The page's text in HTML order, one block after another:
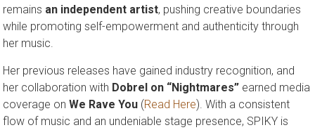
remains an independent artist, pushing creative boundaries
while promoting self-empowerment and authenticity through
her music.
Her previous releases have gained industry recognition, and
her collaboration with Dobrel on “Nightmares” earned media
coverage onWe Rave You (Read Here). With a consistent
flow of music and an undeniable stage presence, SPIKY is